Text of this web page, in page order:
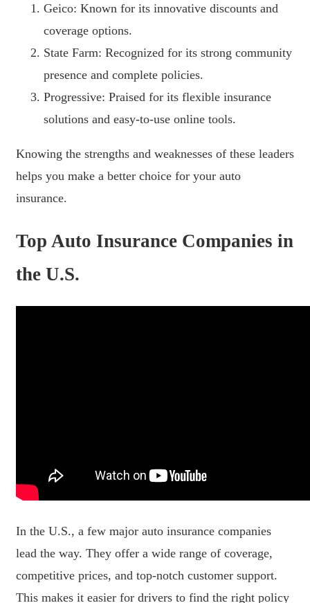
Geico: Known for its innovative discounts and
coverage options.
State Farm: Recognized for its strong community
presence and complete policies.
Progressive: Praised for its flexible insurance
solutions and easy-to-use online tools.
Knowing the strengths and weaknesses of these leaders
helps you make a better choice for your auto
insurance.
Top Auto Insurance Companies in
the U.S.
In the U.S., a few major auto insurance companies
lead the way. They offer a wide range of coverage,
competitive prices, and top-notch customer support.
This makes it easier for drivers to find the right policy